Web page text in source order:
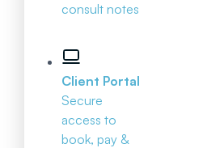
consult notes
Client Portal
Secure
access to
book, pay &